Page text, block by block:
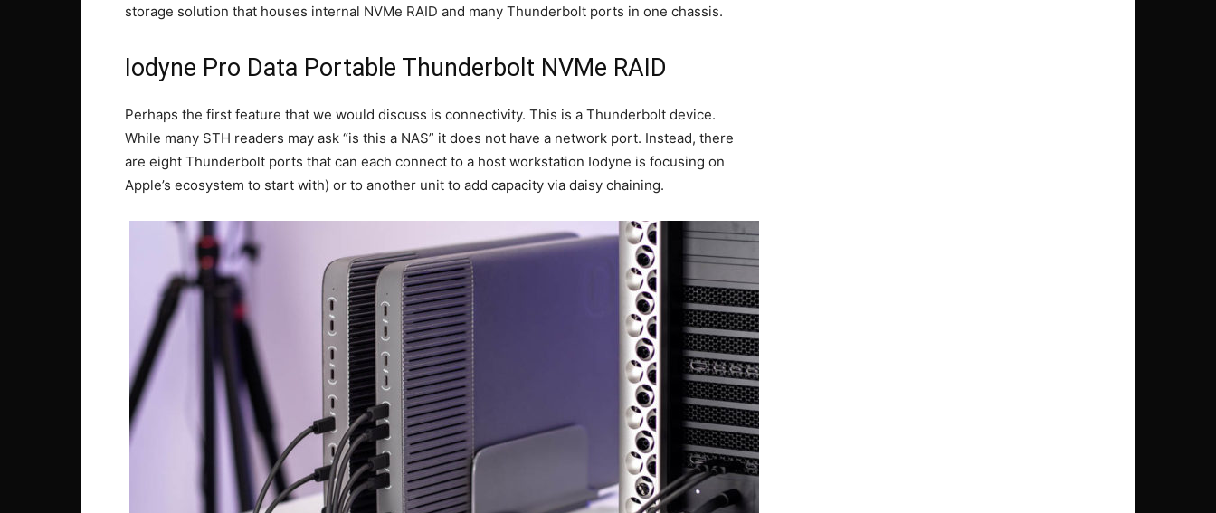
storage solution that houses internal NVMe RAID and many Thunderbolt ports in one chassis.
Iodyne Pro Data Portable Thunderbolt NVMe RAID
Perhaps the first feature that we would discuss is connectivity. This is a Thunderbolt device.
While many STH readers may ask “is this a NAS” it does not have a network port. Instead, there
are eight Thunderbolt ports that can each connect to a host workstation Iodyne is focusing on
Apple’s ecosystem to start with) or to another unit to add capacity via daisy chaining.